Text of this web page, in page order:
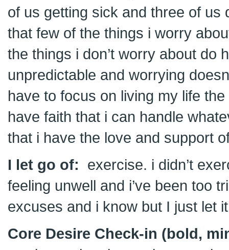
of us getting sick and three of us
that few of the things i worry
the things i don’t worry about do
unpredictable and worrying
have to focus on living my life
have faith that i can handle
that i have the love and support
I let go of: exercise. i didn’t
feeling unwell and i’ve been too
excuses and i know but I just let
Core Desire Check-in (bold,